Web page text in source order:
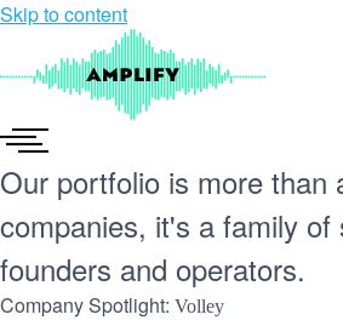
Skip to content
Our portfolio is more than
companies, it's a family of
founders and operators.
Company Spotlight: Volley